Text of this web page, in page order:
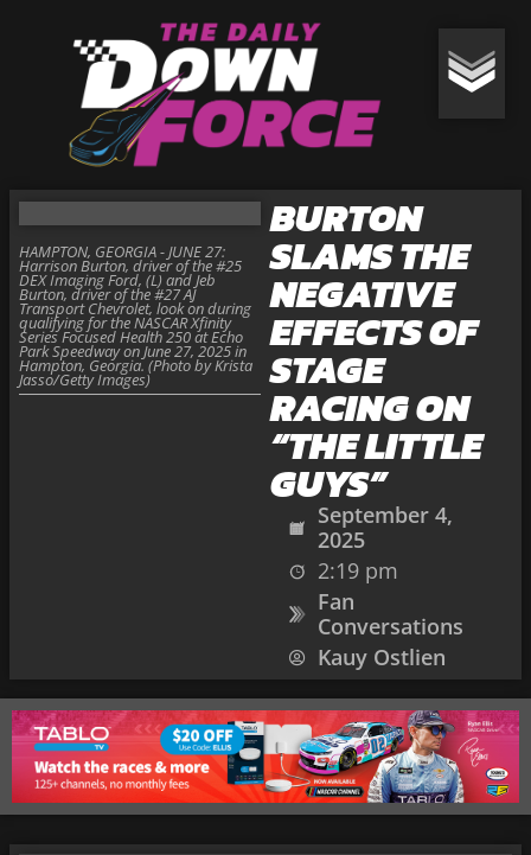
BURTON
SLAMS THE
NEGATIVE
EFFECTS OF
STAGE
RACING ON
“THE LITTLE
GUYS”
September 4,
2025
2:19 pm
Fan
Conversations
Kauy Ostlien
HAMPTON, GEORGIA - JUNE 27:
Harrison Burton, driver of the #25
DEX Imaging Ford, (L) and Jeb
Burton, driver of the #27 AJ
Transport Chevrolet, look on during
qualifying for the NASCAR Xfinity
Series Focused Health 250 at Echo
Park Speedway on June 27, 2025 in
Hampton, Georgia. (Photo by Krista
Jasso/Getty Images)